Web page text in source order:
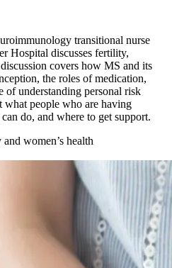
transitional nurse
Hospital discusses fertility,
covers how MS and its
the roles of medication,
of understanding personal risk
what people who are having
do, and where to get support.
women’s health